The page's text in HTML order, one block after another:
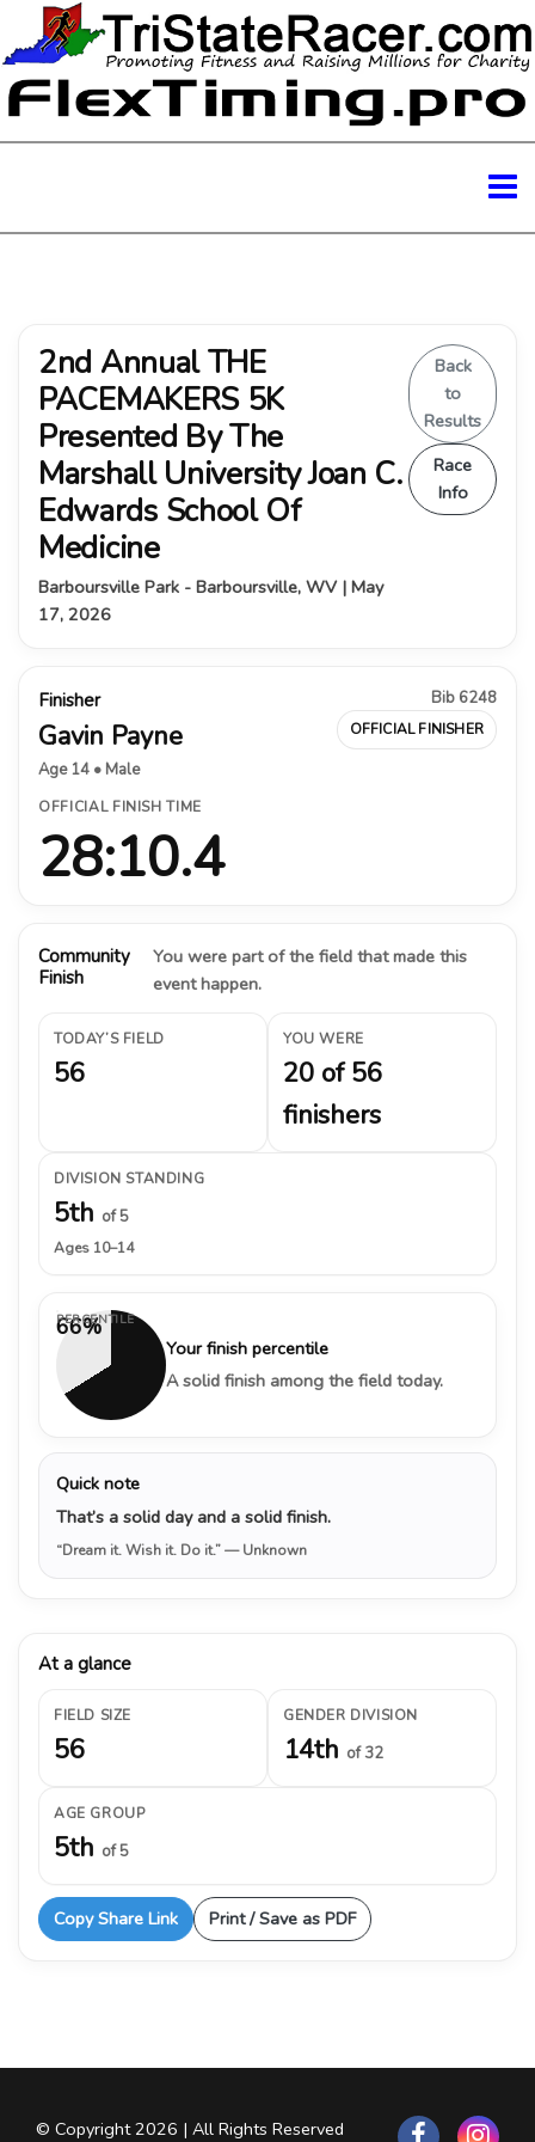
2nd Annual THE
PACEMAKERS 5K
Presented By The
Marshall University Joan C.
Edwards School Of
Medicine
Barboursville Park - Barboursville, WV | May
17, 2026
Back
to
Results
Race
Info
Finisher
Gavin Payne
Age 14 • Male
Bib 6248
OFFICIAL FINISHER
OFFICIAL FINISH TIME
28:10.4
Community
Finish
You were part of the field that made this
event happen.
TODAY’S FIELD
56
YOU WERE
20 of 56
finishers
DIVISION STANDING
5th of 5
Ages 10–14
66%
PERCENTILE
Your finish percentile
A solid finish among the field today.
Quick note
That’s a solid day and a solid finish.
“Dream it. Wish it. Do it.”— Unknown
At a glance
FIELD SIZE
56
GENDER DIVISION
14th of 32
AGE GROUP
5th of 5
Copy Share Link Print / Save as PDF
© Copyright 2026 | All Rights Reserved